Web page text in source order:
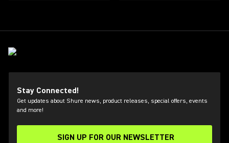
Stay Connected!
Get updates about Shure news, product releases, special offers, events
and more!
SIGN UP FOR OUR NEWSLETTER